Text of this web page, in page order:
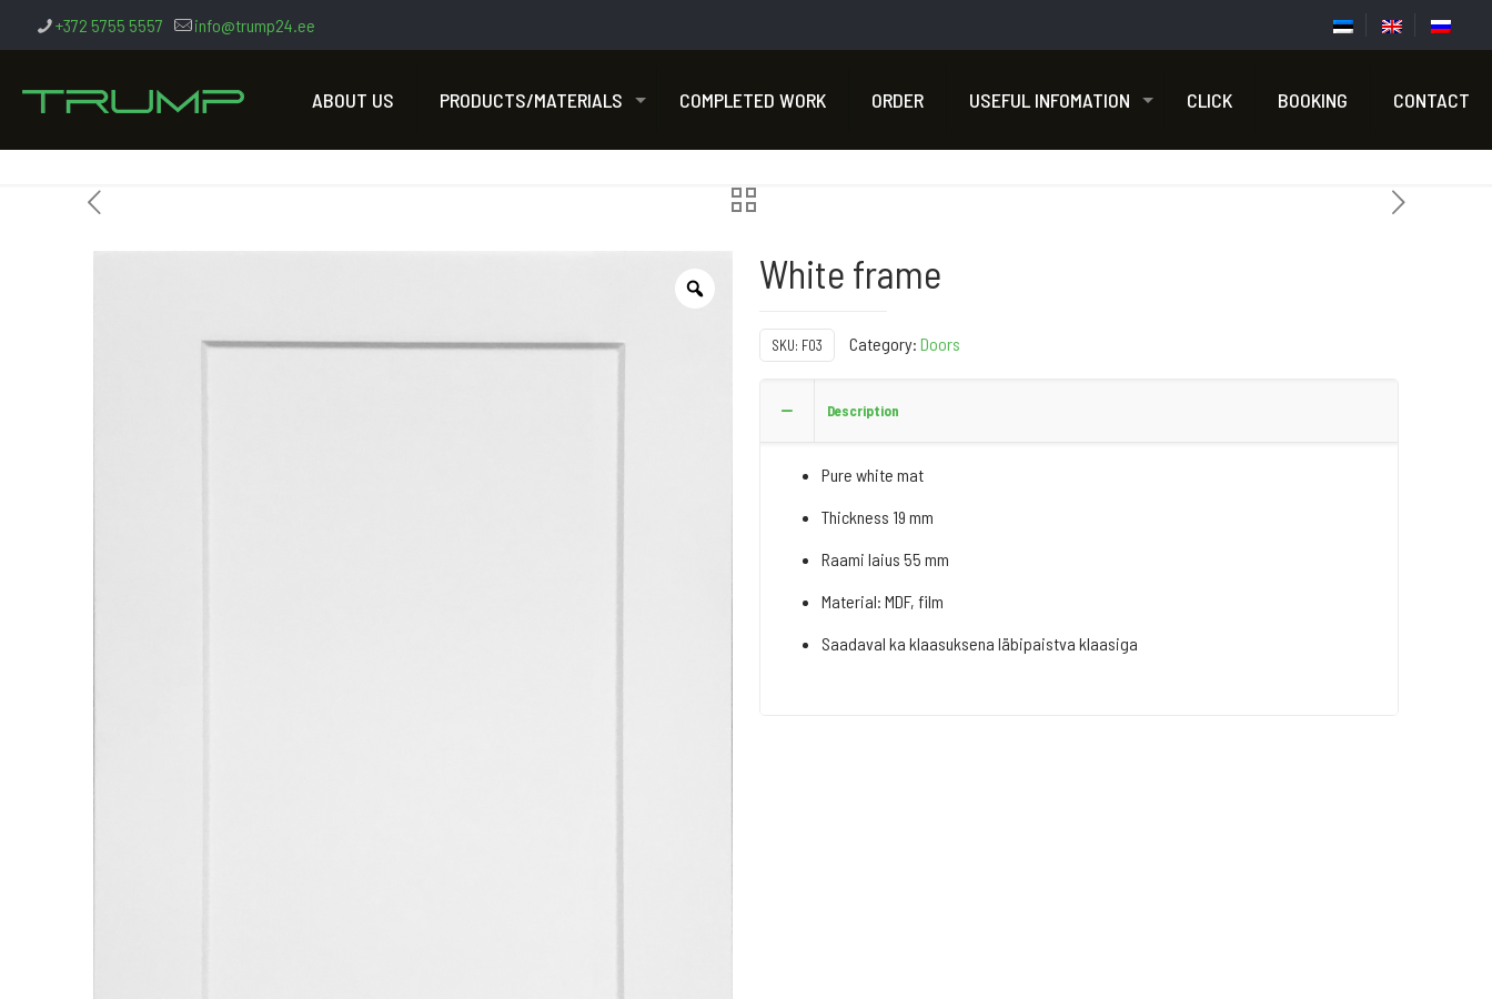
+372 5755 5557 info@trump24.ee
ABOUT US PRODUCTS/MATERIALS COMPLETED WORK ORDER USEFUL INFOMATION CLICK BOOKING CONTACT
White frame
SKU: F03 Category: Doors
Description
Pure white mat
Thickness 19 mm
Raami laius 55 mm
Material: MDF, film
Saadaval ka klaasuksena läbipaistva klaasiga